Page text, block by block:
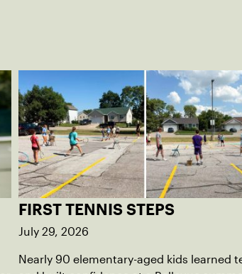
FIRST TENNIS STEPS
July 29, 2026
Nearly 90 elementary-aged kids learned